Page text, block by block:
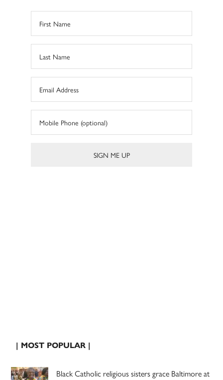
| MOST POPULAR |
Black Catholic religious sisters grace Baltimore at